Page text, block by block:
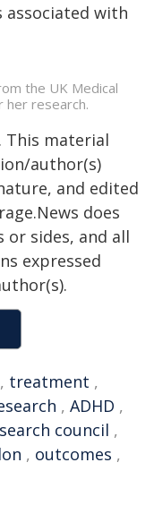
associated with
the UK Medical
her research.
This material
author(s)
and edited
does
sides, and all
expressed
, treatment ,
, ADHD ,
council ,
, outcomes ,